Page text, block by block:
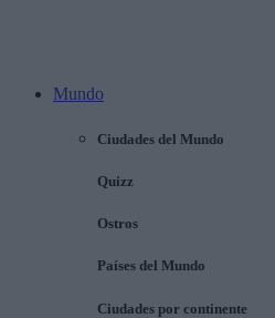
Mundo
Ciudades del Mundo
Quizz
Ostros
Países del Mundo
Ciudades por continente